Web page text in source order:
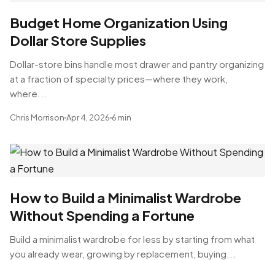
Budget Home Organization Using
Dollar Store Supplies
Dollar-store bins handle most drawer and pantry organizing
at a fraction of specialty prices—where they work,
where...
Chris Morrison Apr 4, 2026 6 min
How to Build a Minimalist Wardrobe
Without Spending a Fortune
Build a minimalist wardrobe for less by starting from what
you already wear, growing by replacement, buying...